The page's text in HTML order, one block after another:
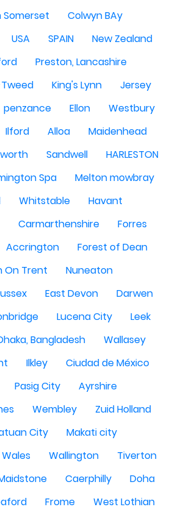
Colwyn BAy
USA SPAIN
New Zealand
Preston, Lancashire
King's Lynn
Jersey
penzance Ellon
Westbury
Ilford Alloa
Maidenhead
Sandwell
HARLESTON
Spa
Melton mowbray
Whitstable
Havant
Carmarthenshire
Forres
Accrington
Forest of Dean
On Trent
Nuneaton
East Devon
Darwen
Lucena City
Leek
Bangladesh
Wallasey
Ilkley
Ciudad de México
Pasig City
Ayrshire
Wembley
Zuid Holland
City
Makati city
Wallington
Tiverton
Caerphilly
Doha
Frome West Lothian